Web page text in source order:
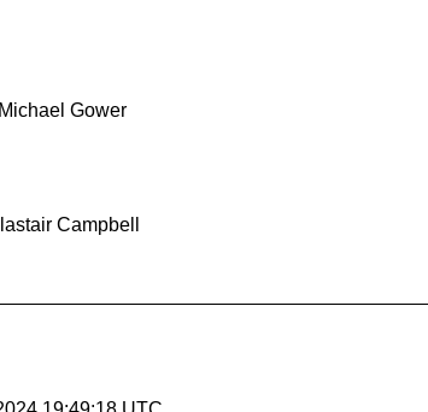
Michael Gower
Campbell